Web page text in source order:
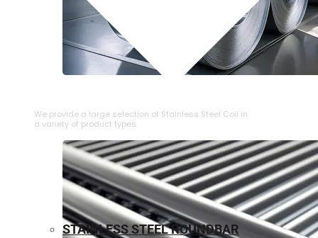
We provide a large selection of ⁠Stainless Steel Coil in
a variety of product types.
STAINLESS STEEL ROUNDBAR